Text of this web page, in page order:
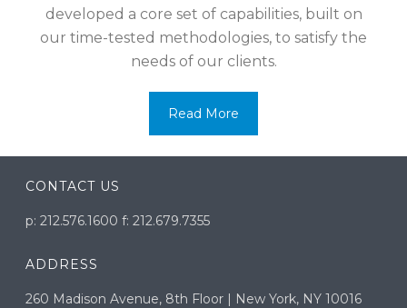
developed a core set of capabilities, built on
our time-tested methodologies, to satisfy the
needs of our clients.
Read More
CONTACT US
p: 212.576.1600 f: 212.679.7355
ADDRESS
260 Madison Avenue, 8th Floor | New York, NY 10016